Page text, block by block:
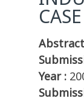
Year :